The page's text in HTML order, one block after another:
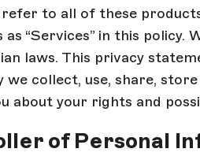
to all of these
as “Services” in this policy.
laws. This privacy
we collect, use, share,
about your rights and
of Personal